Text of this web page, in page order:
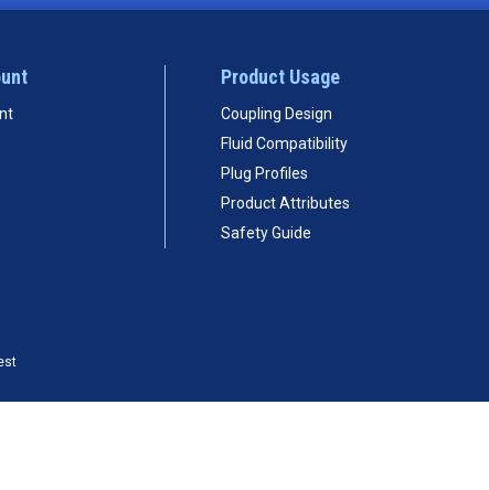
Product Usage
Coupling Design
Fluid Compatibility
Plug Profiles
Product Attributes
Safety Guide